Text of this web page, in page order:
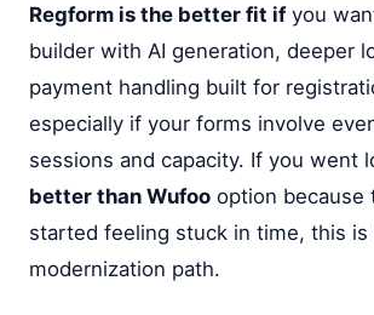
Regform is the better fit ifyou
builder with AI generation, deeper
payment handling built for
especially if your forms involve
sessions and capacity. If you went
better than Wufoo option because
started feeling stuck in time, this is
modernization path.